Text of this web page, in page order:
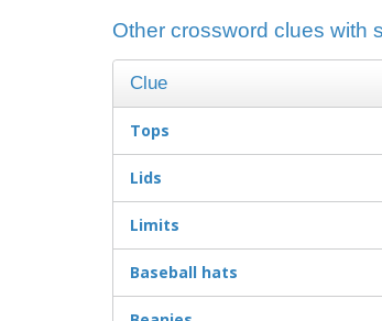
Other crossword clues with
Clue
Tops
Lids
Limits
Baseball hats